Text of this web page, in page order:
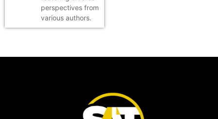
perspectives from
various authors.